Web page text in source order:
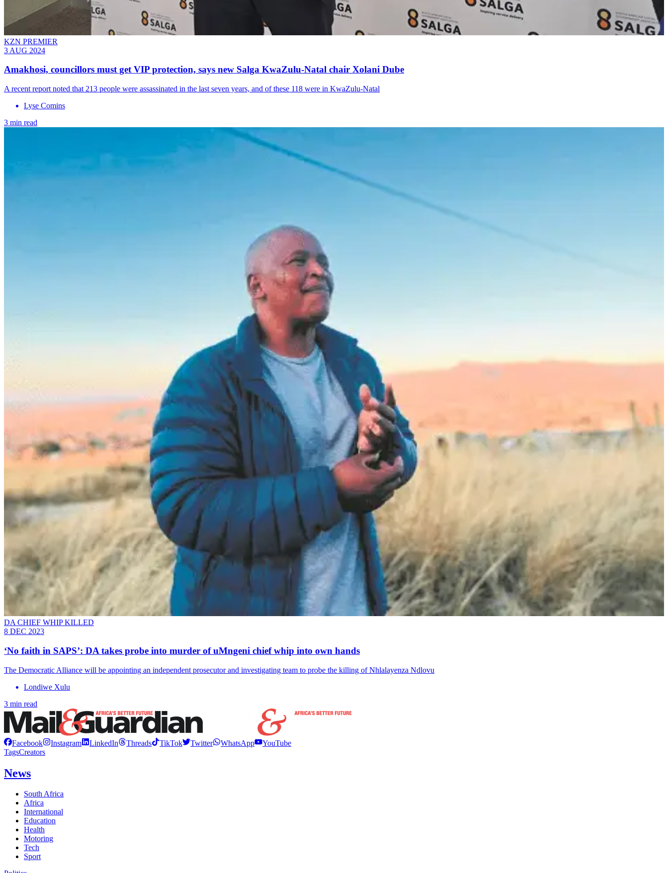
KZN PREMIER
3 AUG 2024
Amakhosi, councillors must get VIP protection, says new Salga KwaZulu-Natal chair Xolani Dube
A recent report noted that 213 people were assassinated in the last seven years, and of these 118 were in KwaZulu-Natal
Lyse Comins
3 min read
DA CHIEF WHIP KILLED
8 DEC 2023
‘No faith in SAPS’: DA takes probe into murder of uMngeni chief whip into own hands
The Democratic Alliance will be appointing an independent prosecutor and investigating team to probe the killing of Nhlalayenza Ndlovu
Londiwe Xulu
3 min read
Facebook Instagram LinkedIn Threads TikTok Twitter WhatsApp
YouTube
TagsCreators
News
South Africa
Africa
International
Education
Health
Motoring
Tech
Sport